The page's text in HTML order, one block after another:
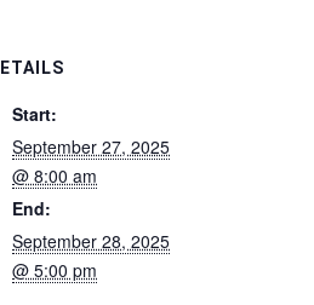
Start:
September 27, 2025
@ 8:00 am
End:
September 28, 2025
@ 5:00 pm